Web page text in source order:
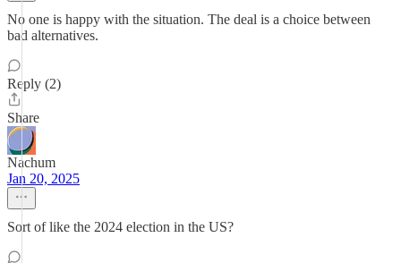
No one is happy with the situation. The deal is a choice between
bad alternatives.
Reply (2)
Share
Nachum
Jan 20, 2025
Sort of like the 2024 election in the US?